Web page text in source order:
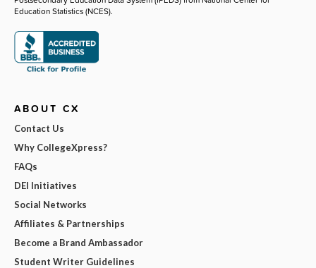
Education Statistics (NCES).
ABOUT CX
Contact Us
Why CollegeXpress?
FAQs
DEI Initiatives
Social Networks
Affiliates & Partnerships
Become a Brand Ambassador
Student Writer Guidelines